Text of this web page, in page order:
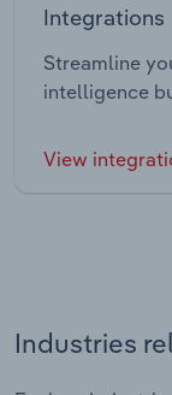
Integrations
Streamline
intelligence
View
Industries